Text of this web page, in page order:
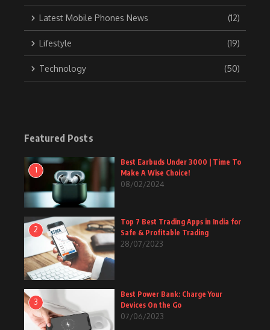
Latest Mobile Phones News (12)
Lifestyle (19)
Technology (50)
Featured Posts
1
Best Earbuds Under 3000 | Time To
Make A Wise Choice!
08/02/2024
2
Top 7 Best Trading Apps in India for
Safe & Profitable Trading
28/07/2023
3
Best Power Bank: Charge Your
Devices On the Go
07/06/2023